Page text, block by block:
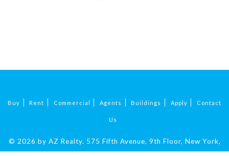
Buy Rent Commercial Agents Buildings Apply Contact
Us
© 2026 by AZ Realty. 575 Fifth Avenue, 9th Floor, New York,